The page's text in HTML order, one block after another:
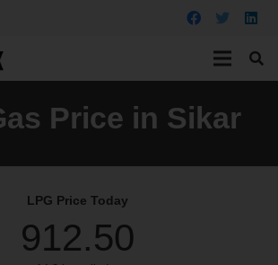
Price in Sikar
LPG Price Today
912.50